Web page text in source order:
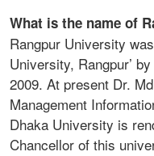
What is the name of
Rangpur University
University, Rangpur’
2009. At present Dr.
Management
Dhaka University is
Chancellor of this